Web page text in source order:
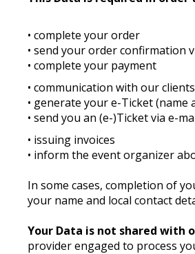
• complete your order
• send your order confirmation
• complete your payment
• communication with our clients
• generate your e-Ticket
• send you an (e-)Ticket via e-
• issuing invoices
• inform the event organizer
In some cases, completion of
your name and local contact
Your Data is not shared with
provider engaged to process